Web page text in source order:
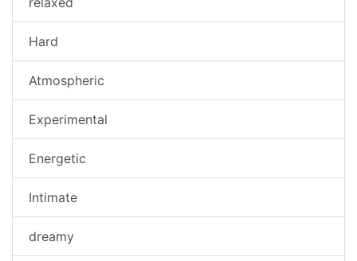
Hard
Atmospheric
Experimental
Energetic
Intimate
dreamy